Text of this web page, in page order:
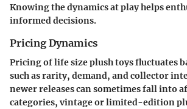
Knowing the dynamics at play helps
informed decisions.
Pricing Dynamics
Pricing of life size plush toys fluctuates
such as rarity, demand, and collector
newer releases can sometimes fall into
categories, vintage or limited-edition